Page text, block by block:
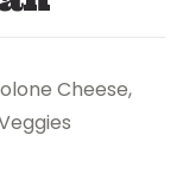
Cheese,